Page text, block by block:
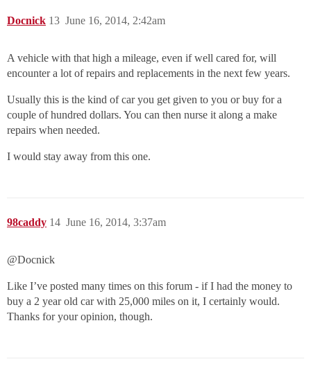
Docnick June 16, 2014, 2:42am
13
A vehicle with that high a mileage, even if well cared for, will
encounter a lot of repairs and replacements in the next few years.
Usually this is the kind of car you get given to you or buy for a
couple of hundred dollars. You can then nurse it along a make
repairs when needed.
I would stay away from this one.
98caddy June 16, 2014, 3:37am
14
@Docnick‌
Like I’ve posted many times on this forum - if I had the money to
buy a 2 year old car with 25,000 miles on it, I certainly would.
Thanks for your opinion, though.